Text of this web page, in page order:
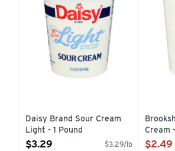
Daisy Brand Sour Cream
Light - 1 Pound
Open Product Description
$3.29 $3.29/lb
Cream
Open
$2.49